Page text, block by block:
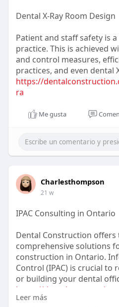
Dental X-Ray Room Design
Patient and staff safety is
practice. This is achieved
and control measures,
practices, and even dental
https://
ra
Me gusta
Charlesthompson
21 w
IPAC Consulting in Ontario
Dental Construction offers
comprehensive solutions
construction in Ontario.
Control (IPAC) is crucial to
or building your dental
https://
consul
Leer más